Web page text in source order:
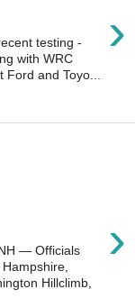
›
testing -
with WRC
and Toyo...
›
— Officials
Hillclimb,